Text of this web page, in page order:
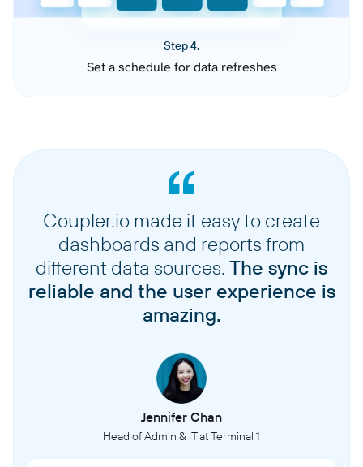
Step 4.
Set a schedule for data refreshes
Coupler.io made it easy to create
dashboards and reports from
different data sources. The sync is
reliable and the user experience is
amazing.
Jennifer Chan
Head of Admin & IT at Terminal 1